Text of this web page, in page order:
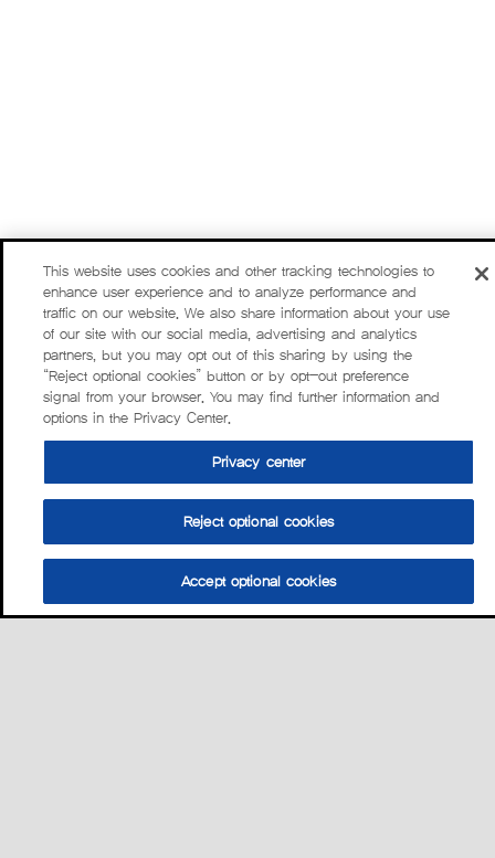
This website uses cookies and other tracking technologies to
enhance user experience and to analyze performance and
traffic on our website. We also share information about your use
of our site with our social media, advertising and analytics
partners, but you may opt out of this sharing by using the
“Reject optional cookies” button or by opt-out preference
signal from your browser. You may find further information and
options in the Privacy Center.
Privacy center
Reject optional cookies
Accept optional cookies